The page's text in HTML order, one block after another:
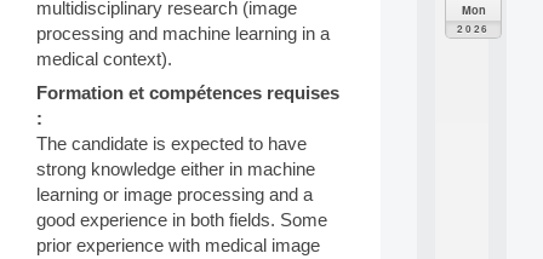
multidisciplinary research (image
processing and machine learning in a
medical context).
Formation et compétences requises
:
The candidate is expected to have
strong knowledge either in machine
learning or image processing and a
good experience in both fields. Some
prior experience with medical image
Mon
2026